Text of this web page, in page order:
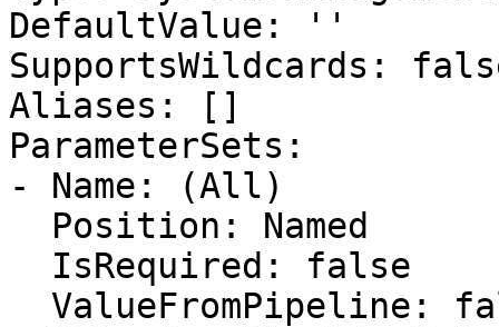
DefaultValue: ''
SupportsWildcards:
Aliases: []
ParameterSets:
- Name: (All)